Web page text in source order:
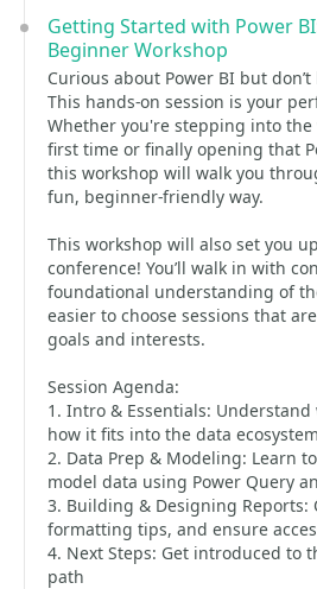
Getting Started with Power
Beginner Workshop
Curious about Power BI but
This hands-on session is your
Whether you're stepping into
first time or finally opening that
this workshop will walk you
fun, beginner-friendly way.
This workshop will also set you
conference! You’ll walk in with
foundational understanding of
easier to choose sessions that
goals and interests.
Session Agenda:
1. Intro & Essentials:
how it fits into the data ecosystem
2. Data Prep & Modeling: Learn
model data using Power Query
3. Building & Designing Reports:
formatting tips, and ensure
4. Next Steps: Get introduced to
path